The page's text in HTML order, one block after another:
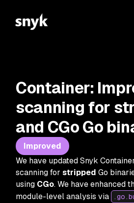
Container:
scanning for
and CGo Go
Improved
We have updated Snyk
scanning for stripped Go
using CGo. We have enhanced
module-level analysis via